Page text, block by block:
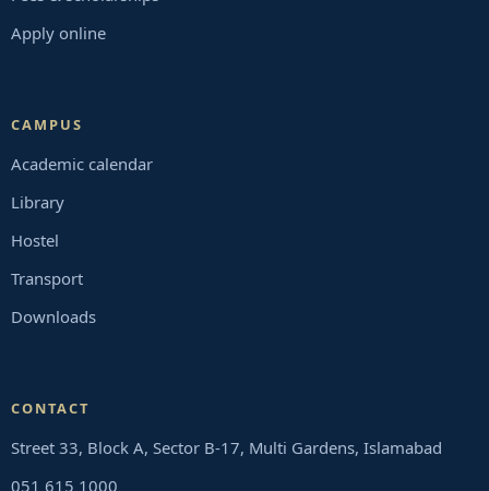
Apply online
CAMPUS
Academic calendar
Library
Hostel
Transport
Downloads
CONTACT
Street 33, Block A, Sector B-17, Multi Gardens, Islamabad
051 615 1000